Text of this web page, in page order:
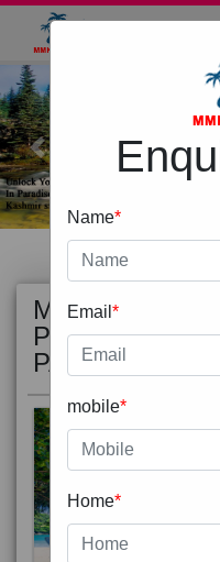
Previous
MOST
POPULAR
PACKAGE
Name*
Email *
mobile*
Home*